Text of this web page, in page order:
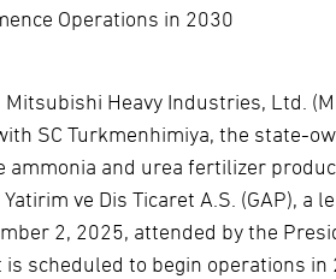
Operations in 2030
Heavy Industries, Ltd.
SC Turkmenhimiya, the state-
and urea fertilizer
ve Dis Ticaret A.S. (GAP), a
2, 2025, attended by the
scheduled to begin operations in